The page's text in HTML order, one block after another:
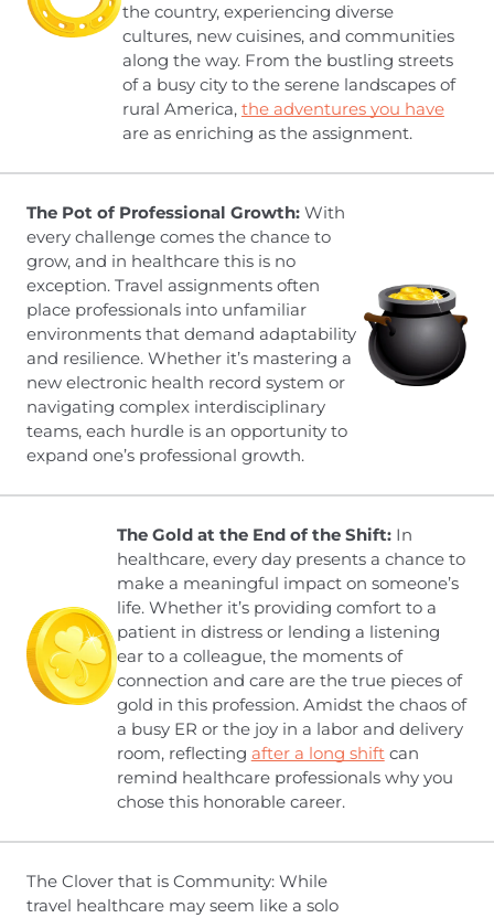
the country, experiencing diverse
cultures, new cuisines, and communities
along the way. From the bustling streets
of a busy city to the serene landscapes of
rural America, the adventures you have
are as enriching as the assignment.
The Pot of Professional Growth: With
every challenge comes the chance to
grow, and in healthcare this is no
exception. Travel assignments often
place professionals into unfamiliar
environments that demand adaptability
and resilience. Whether it’s mastering a
new electronic health record system or
navigating complex interdisciplinary
teams, each hurdle is an opportunity to
expand one’s professional growth.
The Gold at the End of the Shift: In
healthcare, every day presents a chance to
make a meaningful impact on someone’s
life. Whether it’s providing comfort to a
patient in distress or lending a listening
ear to a colleague, the moments of
connection and care are the true pieces of
gold in this profession. Amidst the chaos of
a busy ER or the joy in a labor and delivery
room, reflecting after a long shift can
remind healthcare professionals why you
chose this honorable career.
The Clover that is Community: While
travel healthcare may seem like a solo